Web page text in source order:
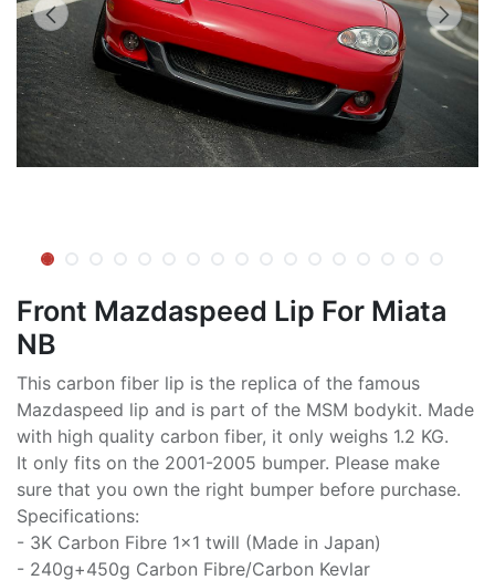
Front Mazdaspeed Lip For Miata
NB
This carbon fiber lip is the replica of the famous
Mazdaspeed lip and is part of the MSM bodykit. Made
with high quality carbon fiber, it only weighs 1.2 KG.
It only fits on the 2001-2005 bumper. Please make
sure that you own the right bumper before purchase.
Specifications:
- 3K Carbon Fibre 1x1 twill (Made in Japan)
- 240g+450g Carbon Fibre/Carbon Kevlar